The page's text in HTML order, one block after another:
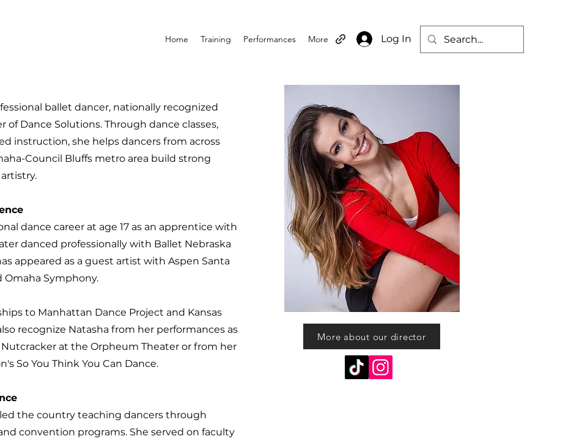
Home Training Performances More Log In
ballet dancer, nationally recognized
of Dance Solutions. Through dance classes,
instruction, she helps dancers from across
Council Bluffs metro area build strong
dance career at age 17 as an apprentice with
danced professionally with Ballet Nebraska
appeared as a guest artist with Aspen Santa
Omaha Symphony.
to Manhattan Dance Project and Kansas
recognize Natasha from her performances as
at the Orpheum Theater or from her
So You Think You Can Dance.
the country teaching dancers through
convention programs. She served on faculty
More about our director